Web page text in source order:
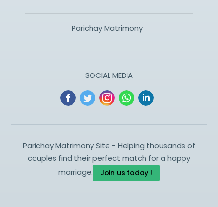
Parichay Matrimony
SOCIAL MEDIA
Parichay Matrimony Site - Helping thousands of
couples find their perfect match for a happy
marriage.
Join us today !